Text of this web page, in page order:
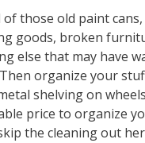
of those old paint
goods, broken
else that may have
organize your
shelving on
price to organize
the cleaning out